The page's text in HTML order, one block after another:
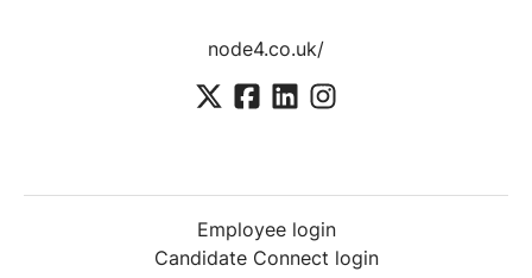
node4.co.uk/
Employee login
Candidate Connect login